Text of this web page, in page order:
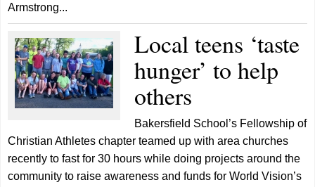
Armstrong...
Local teens ‘taste
hunger’ to help
others
Bakersfield School’s Fellowship of
Christian Athletes chapter teamed up with area churches
recently to fast for 30 hours while doing projects around the
community to raise awareness and funds for World Vision’s